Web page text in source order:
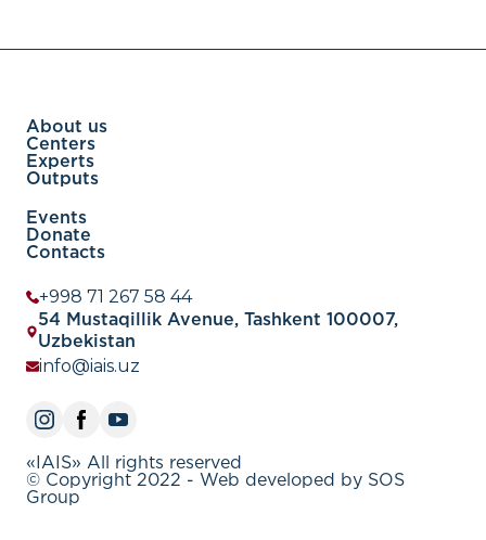
About us
Centers
Experts
Outputs
Events
Donate
Contacts
+998 71 267 58 44
54 Mustaqillik Avenue, Tashkent 100007,
Uzbekistan
info@iais.uz
«IAIS» All rights reserved
© Copyright 2022 - Web developed by SOS
Group